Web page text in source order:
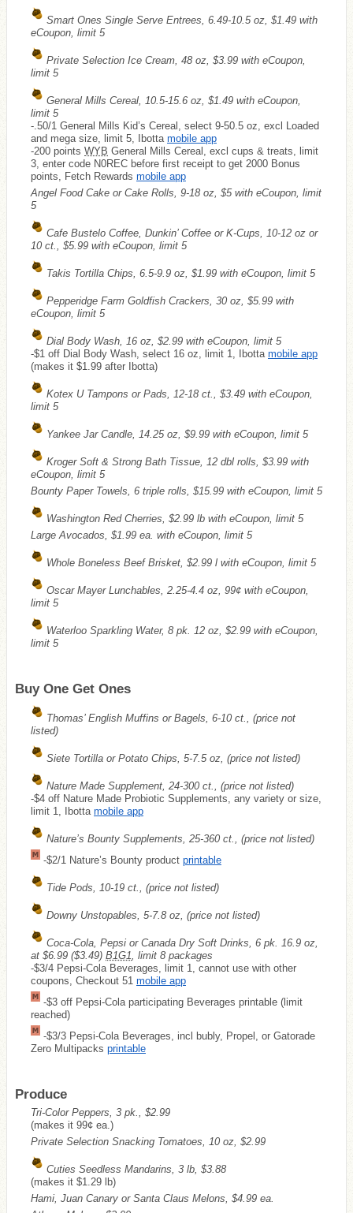
Smart Ones Single Serve Entrees, 6.49-10.5 oz, $1.49 with
eCoupon, limit 5
Private Selection Ice Cream, 48 oz, $3.99 with eCoupon,
limit 5
General Mills Cereal, 10.5-15.6 oz, $1.49 with eCoupon,
limit 5
-.50/1 General Mills Kid’s Cereal, select 9-50.5 oz, excl Loaded
and mega size, limit 5, Ibotta mobile app
-200 points WYB General Mills Cereal, excl cups & treats, limit
3, enter code N0REC before first receipt to get 2000 Bonus
points, Fetch Rewards mobile app
Angel Food Cake or Cake Rolls, 9-18 oz, $5 with eCoupon, limit
5
Cafe Bustelo Coffee, Dunkin’ Coffee or K-Cups, 10-12 oz or
10 ct., $5.99 with eCoupon, limit 5
Takis Tortilla Chips, 6.5-9.9 oz, $1.99 with eCoupon, limit 5
Pepperidge Farm Goldfish Crackers, 30 oz, $5.99 with
eCoupon, limit 5
Dial Body Wash, 16 oz, $2.99 with eCoupon, limit 5
-$1 off Dial Body Wash, select 16 oz, limit 1, Ibotta mobile app
(makes it $1.99 after Ibotta)
Kotex U Tampons or Pads, 12-18 ct., $3.49 with eCoupon,
limit 5
Yankee Jar Candle, 14.25 oz, $9.99 with eCoupon, limit 5
Kroger Soft & Strong Bath Tissue, 12 dbl rolls, $3.99 with
eCoupon, limit 5
Bounty Paper Towels, 6 triple rolls, $15.99 with eCoupon, limit 5
Washington Red Cherries, $2.99 lb with eCoupon, limit 5
Large Avocados, $1.99 ea. with eCoupon, limit 5
Whole Boneless Beef Brisket, $2.99 l with eCoupon, limit 5
Oscar Mayer Lunchables, 2.25-4.4 oz, 99¢ with eCoupon,
limit 5
Waterloo Sparkling Water, 8 pk. 12 oz, $2.99 with eCoupon,
limit 5
Buy One Get Ones
Thomas’ English Muffins or Bagels, 6-10 ct., (price not
listed)
Siete Tortilla or Potato Chips, 5-7.5 oz, (price not listed)
Nature Made Supplement, 24-300 ct., (price not listed)
-$4 off Nature Made Probiotic Supplements, any variety or size,
limit 1, Ibotta mobile app
Nature’s Bounty Supplements, 25-360 ct., (price not listed)
-$2/1 Nature’s Bounty product printable
Tide Pods, 10-19 ct., (price not listed)
Downy Unstopables, 5-7.8 oz, (price not listed)
Coca-Cola, Pepsi or Canada Dry Soft Drinks, 6 pk. 16.9 oz,
at $6.99 ($3.49) B1G1, limit 8 packages
-$3/4 Pepsi-Cola Beverages, limit 1, cannot use with other
coupons, Checkout 51 mobile app
-$3 off Pepsi-Cola participating Beverages printable (limit
reached)
-$3/3 Pepsi-Cola Beverages, incl bubly, Propel, or Gatorade
Zero Multipacks printable
Produce
Tri-Color Peppers, 3 pk., $2.99
(makes it 99¢ ea.)
Private Selection Snacking Tomatoes, 10 oz, $2.99
Cuties Seedless Mandarins, 3 lb, $3.88
(makes it $1.29 lb)
Hami, Juan Canary or Santa Claus Melons, $4.99 ea.